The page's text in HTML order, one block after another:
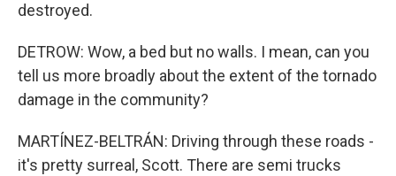
destroyed.
DETROW: Wow, a bed but no walls. I mean, can you
tell us more broadly about the extent of the tornado
damage in the community?
MARTÍNEZ-BELTRÁN: Driving through these roads -
it's pretty surreal, Scott. There are semi trucks